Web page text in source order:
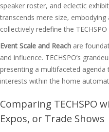
speaker roster, and eclectic
transcends mere size,
collectively redefine the
Event Scale and Reach are
and influence. TECHSPO’s
presenting a multifaceted
interests within the home
Comparing TECHSPO
Expos, or Trade Shows